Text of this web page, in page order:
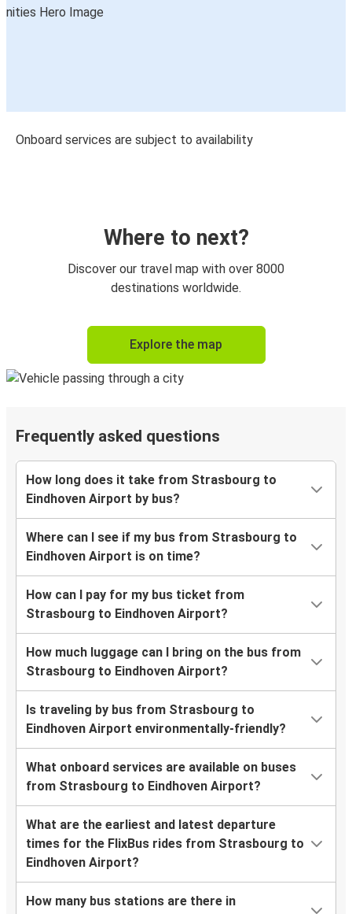
Onboard services are subject to availability
Where to next?
Discover our travel map with over 8000
destinations worldwide.
Explore the map
Frequently asked questions
How long does it take from Strasbourg to
Eindhoven Airport by bus?
Where can I see if my bus from Strasbourg to
Eindhoven Airport is on time?
How can I pay for my bus ticket from
Strasbourg to Eindhoven Airport?
How much luggage can I bring on the bus from
Strasbourg to Eindhoven Airport?
Is traveling by bus from Strasbourg to
Eindhoven Airport environmentally-friendly?
What onboard services are available on buses
from Strasbourg to Eindhoven Airport?
What are the earliest and latest departure
times for the FlixBus rides from Strasbourg to
Eindhoven Airport?
How many bus stations are there in